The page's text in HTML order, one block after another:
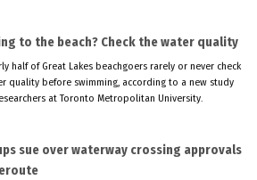
to the beach? Check the water quality
half of Great Lakes beachgoers rarely or never check
quality before swimming, according to a new study
at Toronto Metropolitan University.
sue over waterway crossing approvals